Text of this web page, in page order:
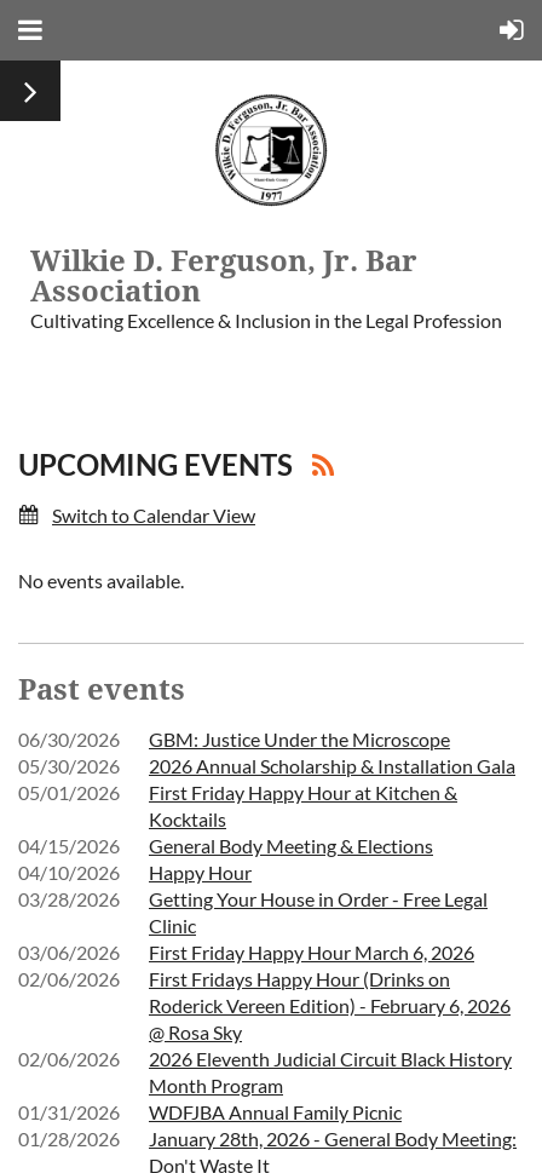
Wilkie D. Ferguson, Jr. Bar
Association
Cultivating Excellence & Inclusion in the Legal Profession
UPCOMING EVENTS
Switch to Calendar View
No events available.
Past events
06/30/2026
GBM: Justice Under the Microscope
05/30/2026
2026 Annual Scholarship & Installation Gala
05/01/2026
First Friday Happy Hour at Kitchen &
Kocktails
04/15/2026
General Body Meeting & Elections
04/10/2026
Happy Hour
03/28/2026
Getting Your House in Order - Free Legal
Clinic
03/06/2026
First Friday Happy Hour March 6, 2026
02/06/2026
First Fridays Happy Hour (Drinks on
Roderick Vereen Edition) - February 6, 2026
@ Rosa Sky
02/06/2026
2026 Eleventh Judicial Circuit Black History
Month Program
01/31/2026
WDFJBA Annual Family Picnic
01/28/2026
January 28th, 2026 - General Body Meeting:
Don't Waste It